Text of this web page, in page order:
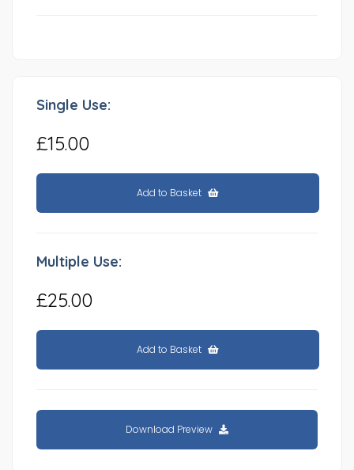
Single Use:
£15.00
Add to Basket
Multiple Use:
£25.00
Add to Basket
Download Preview